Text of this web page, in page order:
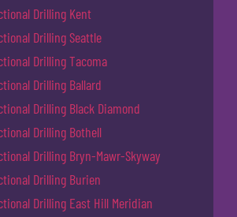
Drilling Kent
Drilling Seattle
Drilling Tacoma
Drilling Ballard
Drilling Black Diamond
Drilling Bothell
Drilling Bryn-Mawr-Skyway
Drilling Burien
Drilling East Hill Meridian